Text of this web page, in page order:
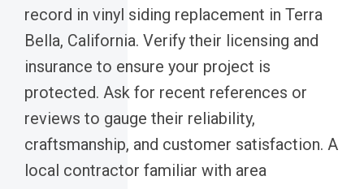
record in vinyl siding replacement in Terra
Bella, California. Verify their licensing and
insurance to ensure your project is
protected. Ask for recent references or
reviews to gauge their reliability,
craftsmanship, and customer satisfaction. A
local contractor familiar with area